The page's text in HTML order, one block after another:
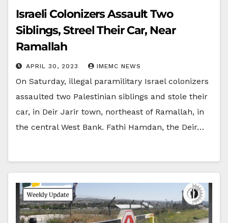
Israeli Colonizers Assault Two
Siblings, Streel Their Car, Near
Ramallah
APRIL 30, 2023 IMEMC NEWS
On Saturday, illegal paramilitary Israel colonizers
assaulted two Palestinian siblings and stole their
car, in Deir Jarir town, northeast of Ramallah, in
the central West Bank. Fathi Hamdan, the Deir…